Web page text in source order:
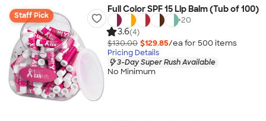
Staff Pick
Full Color SPF 15 Lip Balm (Tub of 100)
+20
3.6(4)
$130.00 $129.85/ea for 500 items
Pricing Details
3-Day Super Rush Available
No Minimum